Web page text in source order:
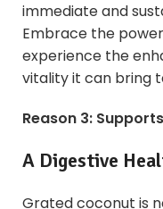
immediate and
Embrace the
experience the
vitality it can bring
Reason 3:
A Digestive
Grated coconut is